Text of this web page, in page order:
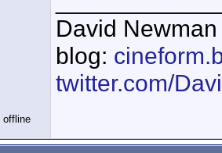
David
blog:
twitter.com/